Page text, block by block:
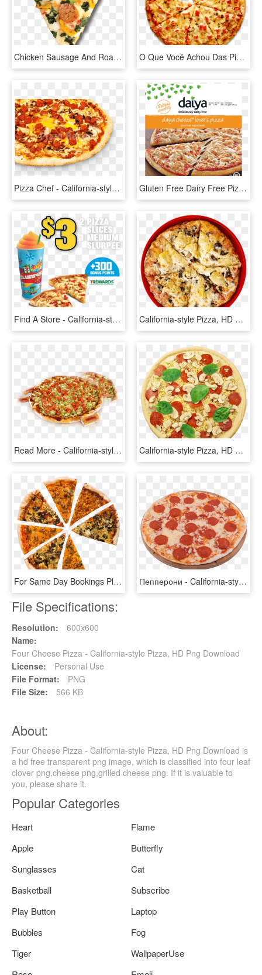
Chicken Sausage And Roasted Yellow Pepper Pizza Pizza - California-style Pizza, HD Png Download O Que Você Achou Das Pizzas Sem Fundo Em Png Quais - Cheese Margherita Pizza, Transparent Png
Pizza Chef - California-style Pizza, HD Png Download Gluten Free Dairy Free Pizza Daiya Cheese Is Coconut - Daiya Cheese Pizza, HD Png Download
Find A Store - California-style Pizza, HD Png Download California-style Pizza, HD Png Download
Read More - California-style Pizza, HD Png Download California-style Pizza, HD Png Download
For Same Day Bookings Please Give Us A Call - California-style Pizza, HD Png Download Пепперони - California-style Pizza, HD Png Download
File Specifications:
Resolution:
600x600
Name:
Four Cheese Pizza - California-style Pizza, HD Png Download
License:
Personal Use
File Format:
PNG
File Size:
566 KB
About:
Four Cheese Pizza - California-style Pizza, HD Png Download is
a hd free transparent png image, which is classified into four leaf
clover png,cheese png,grilled cheese png. If it is valuable to
you, please share it.
Popular Categories
Heart
Flame
Apple
Butterfly
Sunglasses
Cat
Basketball
Subscribe
Play Button
Laptop
Bubbles
Fog
Tiger
WallpaperUse